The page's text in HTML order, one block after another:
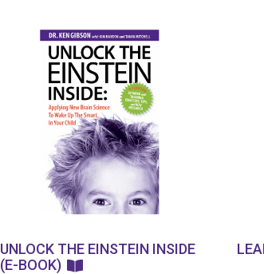
UNLOCK THE EINSTEIN INSIDE
(E-BOOK)